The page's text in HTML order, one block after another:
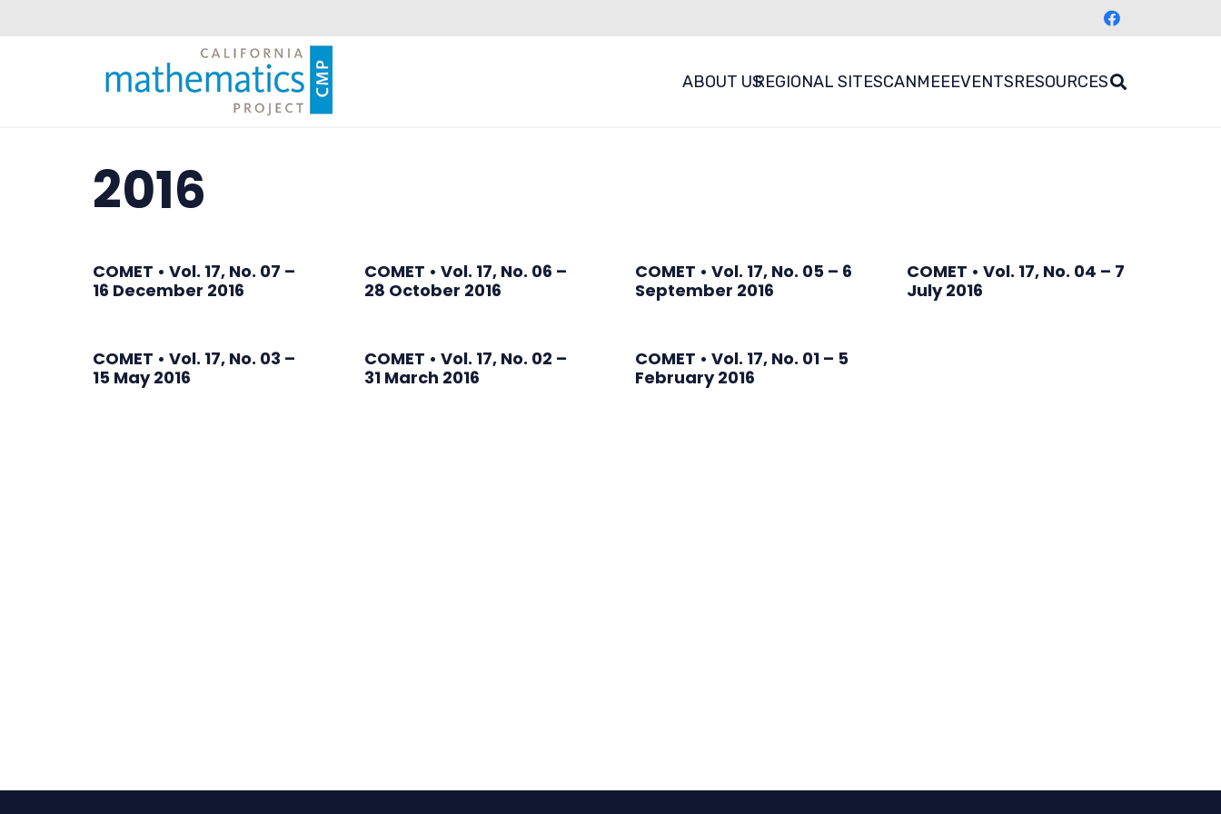
ABOUT USREGIONAL SITESCANMEEEVENTSRESOURCES
2016
COMET • Vol. 17, No. 07 –
16 December 2016
COMET • Vol. 17, No. 06 –
28 October 2016
COMET • Vol. 17, No. 05 – 6
September 2016
COMET • Vol. 17, No. 04 – 7
July 2016
COMET • Vol. 17, No. 03 –
15 May 2016
COMET • Vol. 17, No. 02 –
31 March 2016
COMET • Vol. 17, No. 01 – 5
February 2016